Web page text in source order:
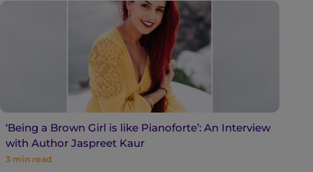
‘Being a Brown Girl is like Pianoforte’: An Interview
with Author Jaspreet Kaur
3 min read